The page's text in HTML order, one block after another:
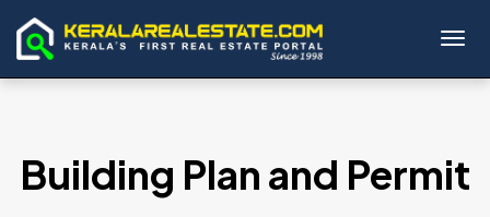
Building Plan and Permit